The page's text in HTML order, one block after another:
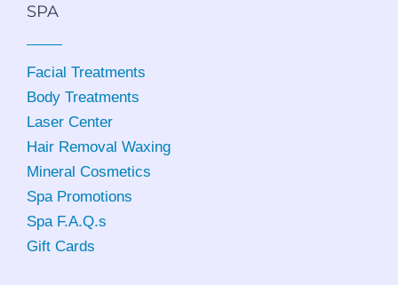
SPA
Facial Treatments
Body Treatments
Laser Center
Hair Removal Waxing
Mineral Cosmetics
Spa Promotions
Spa F.A.Q.s
Gift Cards